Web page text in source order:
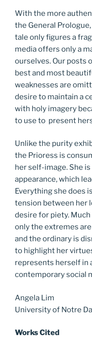
With the more
the General
tale only figures a
media offers only a
ourselves. Our posts
best and most
weaknesses are
desire to maintain a
with holy imagery
to use to present
Unlike the purity
the Prioress is
her self-image. She
appearance, which
Everything she does
tension between her
desire for piety.
only the extremes
and the ordinary is
to highlight her
represents herself in
contemporary social
Angela Lim
University of Notre
Works Cited